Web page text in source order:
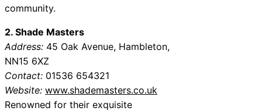
community.
2. Shade Masters
Address: 45 Oak Avenue, Hambleton,
NN15 6XZ
Contact: 01536 654321
Website: www.shademasters.co.uk
Renowned for their exquisite